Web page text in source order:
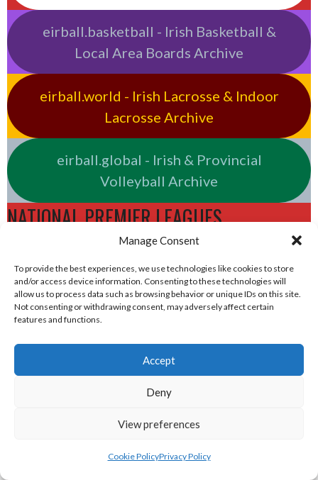
Manage Consent
To provide the best experiences, we use technologies like cookies to store
and/or access device information. Consenting to these technologies will
allow us to process data such as browsing behavior or unique IDs on this site.
Not consenting or withdrawing consent, may adversely affect certain
features and functions.
Accept
Deny
View preferences
Cookie PolicyPrivacy Policy
eirball.basketball - Irish Basketball &
Local Area Boards Archive
eirball.world - Irish Lacrosse & Indoor
Lacrosse Archive
eirball.global - Irish & Provincial
Volleyball Archive
NATIONAL PREMIER LEAGUES
eirball.rugby - Irish & Provincial Rugby
Union Archive
eirball.cricket - Irish & Provincial Cricket
Archive
eirball.irish - Irish & Provincial Field
eirball.net - Irish & Provincial Netball